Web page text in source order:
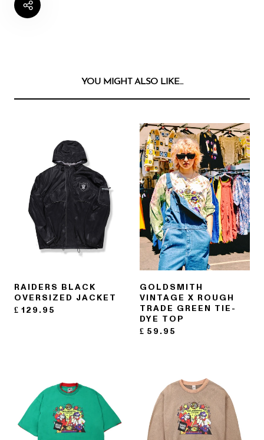
YOU MIGHT ALSO LIKE...
RAIDERS BLACK
OVERSIZED JACKET
£ 129.95
GOLDSMITH
VINTAGE X ROUGH
TRADE GREEN TIE-
DYE TOP
£ 59.95